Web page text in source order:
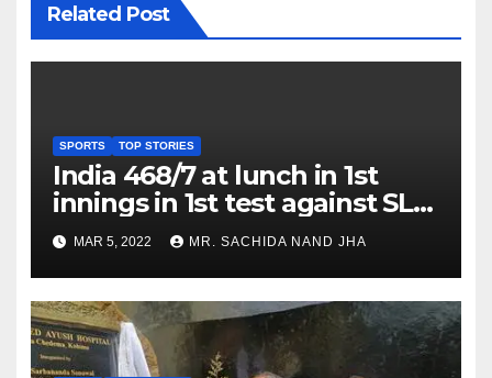
Related Post
SPORTS TOP STORIES
India 468/7 at lunch in 1st
innings in 1st test against SL
as Jadeja scores 2nd test ton
MAR 5, 2022 MR. SACHIDA NAND JHA